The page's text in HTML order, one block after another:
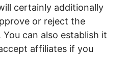
certainly additionally
or reject the
You can also establish it
affiliates if you